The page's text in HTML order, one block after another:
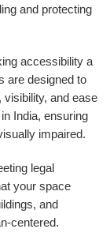
and protecting
accessibility a
are designed to
visibility, and ease
India, ensuring
impaired.
legal
your space
and
centered.